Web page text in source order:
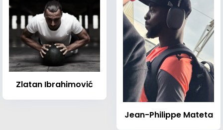
Zlatan Ibrahimović
Jean-Philippe Mateta